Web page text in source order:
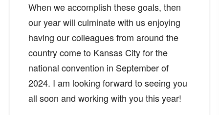
When we accomplish these goals, then
our year will culminate with us enjoying
having our colleagues from around the
country come to Kansas City for the
national convention in September of
2024. I am looking forward to seeing you
all soon and working with you this year!